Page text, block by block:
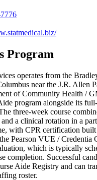
Program
operates from the
near the J.R. Allen
of Community Health /
program alongside its
three-week course
a clinical rotation in a
with CPR certification built
Pearson VUE / Credentia
which is typically
completion. Successful
Aide Registry and can
roster.